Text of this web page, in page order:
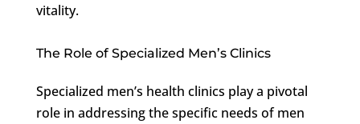
vitality.
The Role of Specialized Men’s Clinics
Specialized men’s health clinics play a pivotal
role in addressing the specific needs of men